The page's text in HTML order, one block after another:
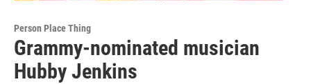
Person Place Thing
Grammy-nominated musician
Hubby Jenkins